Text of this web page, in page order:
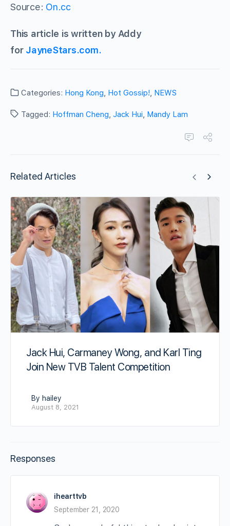
Source: On.cc
This article is written by Addy
for JayneStars.com.
Categories: Hong Kong, Hot Gossip!, NEWS
Tagged: Hoffman Cheng, Jack Hui, Mandy Lam
Related Articles
Jack Hui, Carmaney Wong, and Karl Ting
Join New TVB Talent Competition
By hailey
August 8, 2021
Responses
ihearttvb
September 21, 2020